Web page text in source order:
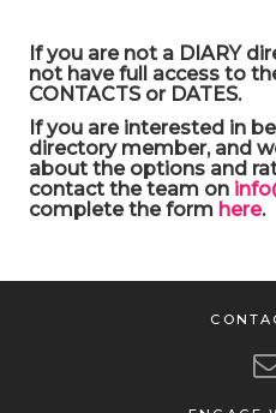
If you are not a DIARY
not have full access to
CONTACTS or DATES.
If you are interested in
directory member, and
about the options and
contact the team on
complete the form here.